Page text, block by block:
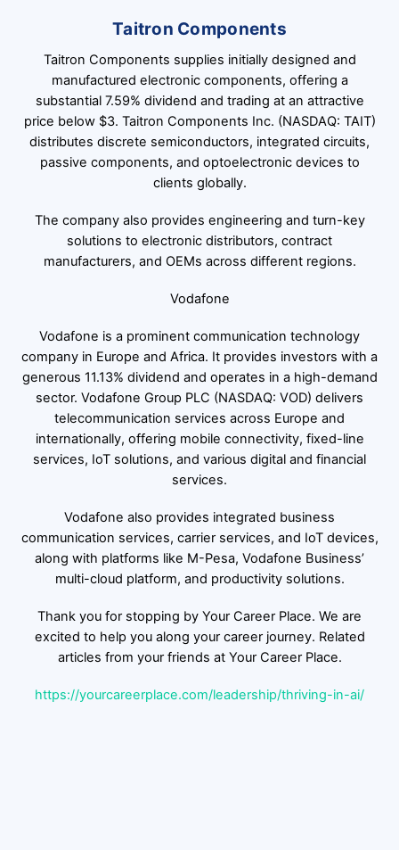
Taitron Components
Taitron Components supplies initially designed and
manufactured electronic components, offering a
substantial 7.59% dividend and trading at an attractive
price below $3. Taitron Components Inc. (NASDAQ: TAIT)
distributes discrete semiconductors, integrated circuits,
passive components, and optoelectronic devices to
clients globally.
The company also provides engineering and turn-key
solutions to electronic distributors, contract
manufacturers, and OEMs across different regions.
Vodafone
Vodafone is a prominent communication technology
company in Europe and Africa. It provides investors with a
generous 11.13% dividend and operates in a high-demand
sector. Vodafone Group PLC (NASDAQ: VOD) delivers
telecommunication services across Europe and
internationally, offering mobile connectivity, fixed-line
services, IoT solutions, and various digital and financial
services.
Vodafone also provides integrated business
communication services, carrier services, and IoT devices,
along with platforms like M-Pesa, Vodafone Business’
multi-cloud platform, and productivity solutions.
Thank you for stopping by Your Career Place. We are
excited to help you along your career journey. Related
articles from your friends at Your Career Place.
https://yourcareerplace.com/leadership/thriving-in-ai/